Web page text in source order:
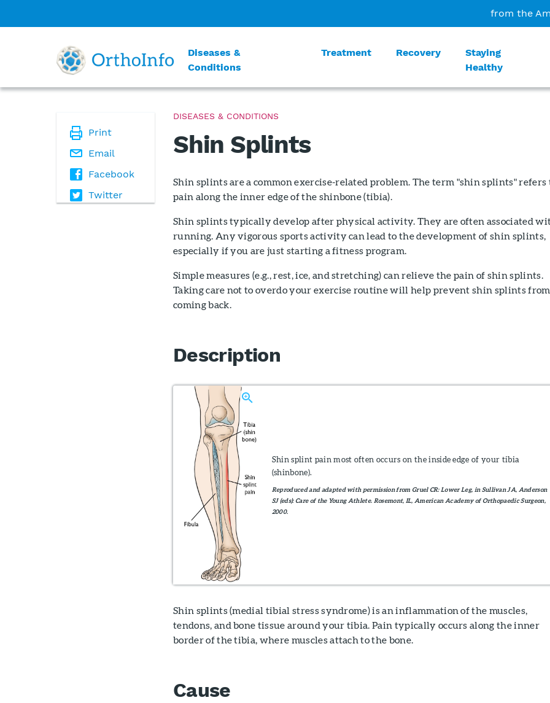
from the
Diseases &
Conditions
Treatment Recovery
Staying
Healthy
Print
Email
Facebook
Twitter
DISEASES & CONDITIONS
Shin Splints
Shin splints are a common exercise-related problem. The term "shin splints" refers
pain along the inner edge of the shinbone (tibia).
Shin splints typically develop after physical activity. They are often associated
running. Any vigorous sports activity can lead to the development of shin splints,
especially if you are just starting a fitness program.
Simple measures (e.g., rest, ice, and stretching) can relieve the pain of shin splints.
Taking care not to overdo your exercise routine will help prevent shin splints from
coming back.
Description
Shin splint pain most often occurs on the inside edge of your tibia
(shinbone).
Reproduced and adapted with permission from Gruel CR: Lower Leg, in Sullivan JA, Anderson
SJ (eds): Care of the Young Athlete. Rosemont, IL, American Academy of Orthopaedic Surgeon,
2000.
Shin splints (medial tibial stress syndrome) is an inflammation of the muscles,
tendons, and bone tissue around your tibia. Pain typically occurs along the inner
border of the tibia, where muscles attach to the bone.
Cause